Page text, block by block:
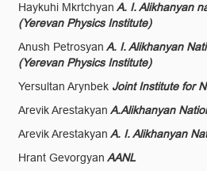
Haykuhi Mkrtchyan A. I. Alikhanyan
(Yerevan Physics Institute)
Anush Petrosyan A. I. Alikhanyan
(Yerevan Physics Institute)
Yersultan ArynbekJoint Institute for
Arevik Arestakyan A.Alikhanyan
Arevik Arestakyan A. I. Alikhanyan
Hrant Gevorgyan AANL